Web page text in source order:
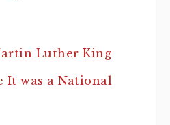
Luther King
It was a National